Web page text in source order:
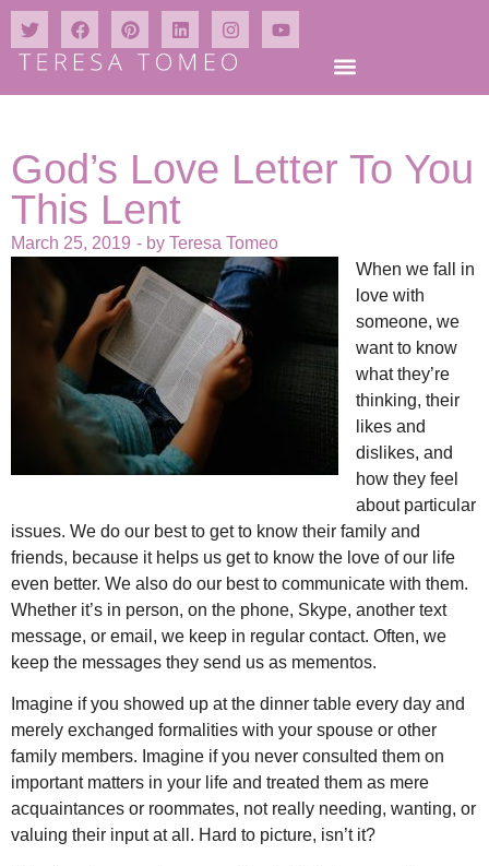
God’s Love Letter To You
This Lent
March 25, 2019 - by Teresa Tomeo
When we fall in
love with
someone, we
want to know
what they’re
thinking, their
likes and
dislikes, and
how they feel
about particular
issues. We do our best to get to know their family and
friends, because it helps us get to know the love of our life
even better. We also do our best to communicate with them.
Whether it’s in person, on the phone, Skype, another text
message, or email, we keep in regular contact. Often, we
keep the messages they send us as mementos.
Imagine if you showed up at the dinner table every day and
merely exchanged formalities with your spouse or other
family members. Imagine if you never consulted them on
important matters in your life and treated them as mere
acquaintances or roommates, not really needing, wanting, or
valuing their input at all. Hard to picture, isn’t it?